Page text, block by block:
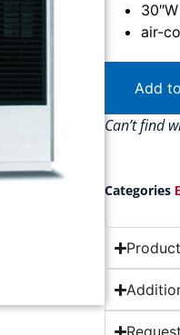
30″W
air-
Add
Can’t find
Categories